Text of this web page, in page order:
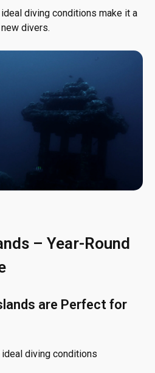
diving conditions make it a
divers.
– Year-Round
are Perfect for
diving conditions